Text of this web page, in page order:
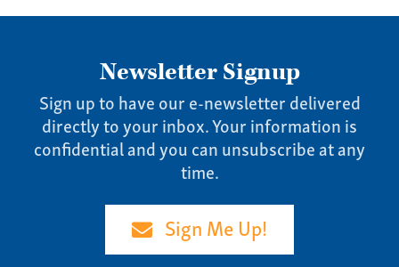
Newsletter Signup
Sign up to have our e-newsletter delivered
directly to your inbox. Your information is
confidential and you can unsubscribe at any
time.
Sign Me Up!
Contact
Give us a call:
(865) 637-4161